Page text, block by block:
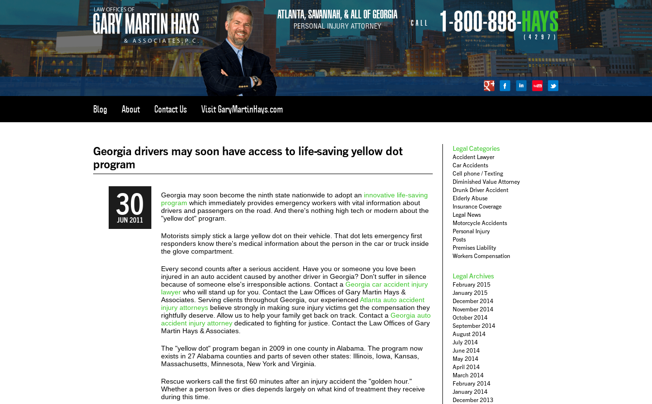
ATLANTA, SAVANNAH, & ALL OF GEORGIA
PERSONAL INJURY ATTORNEY CALL 1-800-898-HAYS
(4297)
Blog About Contact Us Visit GaryMartinHays.com
Georgia drivers may soon have access to life-saving yellow dot
program
30
JUN 2011
Georgia may soon become the ninth state nationwide to adopt an innovative life-saving
program which immediately provides emergency workers with vital information about
drivers and passengers on the road. And there's nothing high tech or modern about the
"yellow dot" program.
Motorists simply stick a large yellow dot on their vehicle. That dot lets emergency first
responders know there's medical information about the person in the car or truck inside
the glove compartment.
Every second counts after a serious accident. Have you or someone you love been
injured in an auto accident caused by another driver in Georgia? Don't suffer in silence
because of someone else's irresponsible actions. Contact a Georgia car accident injury
lawyer who will stand up for you. Contact the Law Offices of Gary Martin Hays &
Associates. Serving clients throughout Georgia, our experienced Atlanta auto accident
injury attorneys believe strongly in making sure injury victims get the compensation they
rightfully deserve. Allow us to help your family get back on track. Contact a Georgia auto
accident injury attorney dedicated to fighting for justice. Contact the Law Offices of Gary
Martin Hays & Associates.
The "yellow dot" program began in 2009 in one county in Alabama. The program now
exists in 27 Alabama counties and parts of seven other states: Illinois, Iowa, Kansas,
Massachusetts, Minnesota, New York and Virginia.
Rescue workers call the first 60 minutes after an injury accident the "golden hour."
Whether a person lives or dies depends largely on what kind of treatment they receive
during this time.
Legal Categories
Accident Lawyer
Car Accidents
Cell phone / Texting
Diminished Value Attorney
Drunk Driver Accident
Elderly Abuse
Insurance Coverage
Legal News
Motorcycle Accidents
Personal Injury
Posts
Premises Liability
Workers Compensation
Legal Archives
February 2015
January 2015
December 2014
November 2014
October 2014
September 2014
August 2014
July 2014
June 2014
May 2014
April 2014
March 2014
February 2014
January 2014
December 2013